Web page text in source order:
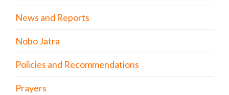
News and Reports
Nobo Jatra
Policies and Recommendations
Prayers